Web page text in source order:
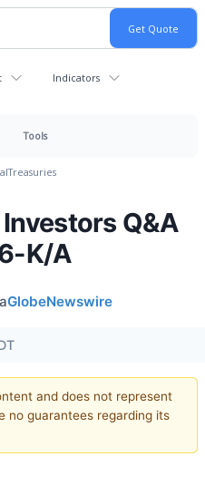
Indicators
Tools
Treasuries
Q&A
K/A
GlobeNewswire
and does not represent
no guarantees regarding its